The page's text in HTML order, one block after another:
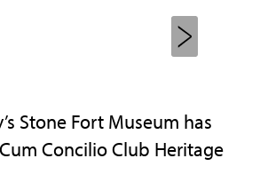
Stone Fort Museum has
Concilio Club Heritage